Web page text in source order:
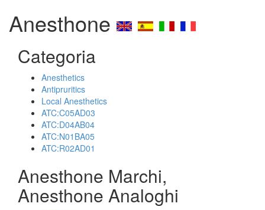
Anesthone
Categoria
Anesthetics
Antipruritics
Local Anesthetics
ATC:C05AD03
ATC:D04AB04
ATC:N01BA05
ATC:R02AD01
Anesthone Marchi,
Anesthone Analoghi